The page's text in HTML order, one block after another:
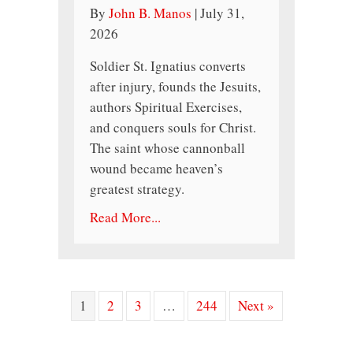
By John B. Manos |July 31,
2026
Soldier St. Ignatius converts
after injury, founds the Jesuits,
authors Spiritual Exercises,
and conquers souls for Christ.
The saint whose cannonball
wound became heaven’s
greatest strategy.
Read More...
1 2 3 … 244 Next »